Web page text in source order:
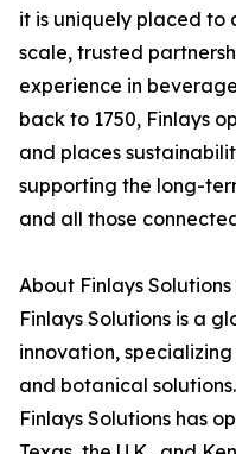
it is uniquely placed to
scale, trusted
experience in
back to 1750, Finlays
and places
supporting the long-
and all those
About Finlays Solutions
Finlays Solutions is a
innovation,
and botanical
Finlays Solutions has